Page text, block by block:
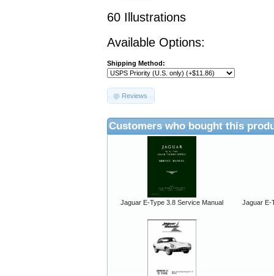
60 Illustrations
Available Options:
Shipping Method:
Reviews
Customers who bought this
Jaguar E-Type 3.8 Service Manual Jaguar E-